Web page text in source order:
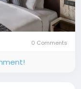
0 Comments